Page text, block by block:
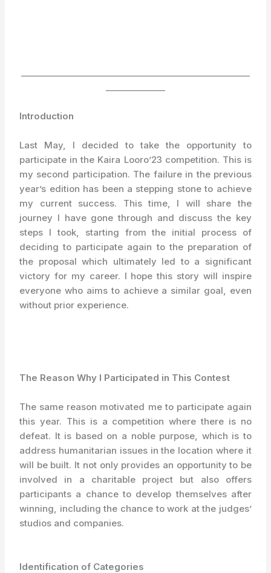
Introduction
Last May, I decided to take the opportunity to
participate in the Kaira Looro’23 competition. This is
my second participation. The failure in the previous
year’s edition has been a stepping stone to achieve
my current success. This time, I will share the
journey I have gone through and discuss the key
steps I took, starting from the initial process of
deciding to participate again to the preparation of
the proposal which ultimately led to a significant
victory for my career. I hope this story will inspire
everyone who aims to achieve a similar goal, even
without prior experience.
The Reason Why I Participated in This Contest
The same reason motivated me to participate again
this year. This is a competition where there is no
defeat. It is based on a noble purpose, which is to
address humanitarian issues in the location where it
will be built. It not only provides an opportunity to be
involved in a charitable project but also offers
participants a chance to develop themselves after
winning, including the chance to work at the judges’
studios and companies.
Identification of Categories